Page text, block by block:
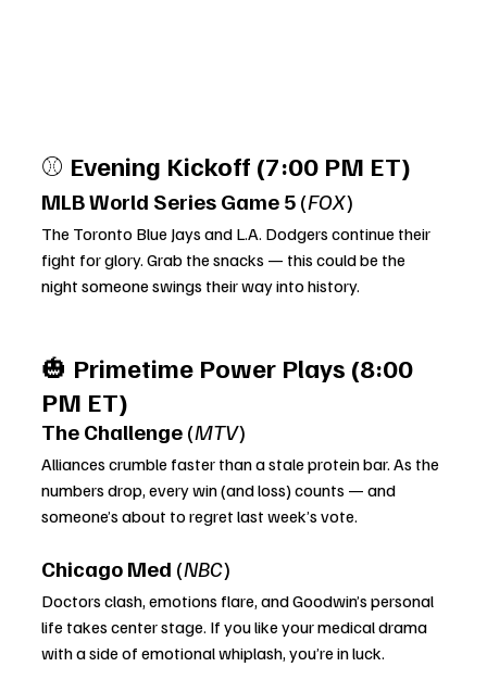
⚾ Evening Kickoff (7:00 PM ET)
MLB World Series Game 5 (FOX)
The Toronto Blue Jays and L.A. Dodgers continue their
fight for glory. Grab the snacks — this could be the
night someone swings their way into history.
🎃 Primetime Power Plays (8:00
PM ET)
The Challenge (MTV)
Alliances crumble faster than a stale protein bar. As the
numbers drop, every win (and loss) counts — and
someone’s about to regret last week’s vote.
Chicago Med (NBC)
Doctors clash, emotions flare, and Goodwin’s personal
life takes center stage. If you like your medical drama
with a side of emotional whiplash, you’re in luck.